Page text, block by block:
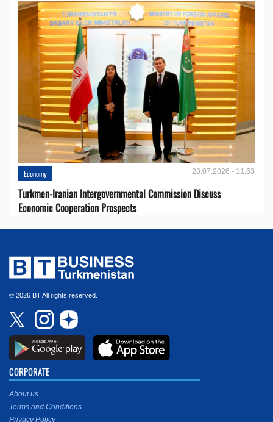
Economy 28.07.2026 - 11:53
Turkmen-Iranian Intergovernmental Commission Discuss
Economic Cooperation Prospects
© 2026 BT All rights reserved.
CORPORATE
About us
Terms and Conditions
Privacy Policy